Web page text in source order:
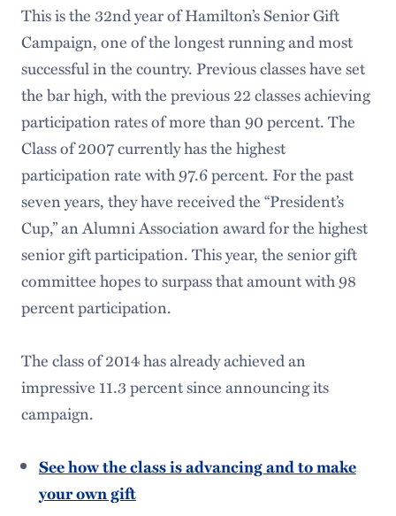
This is the 32nd year of Hamilton’s Senior Gift
Campaign, one of the longest running and most
successful in the country. Previous classes have set
the bar high, with the previous 22 classes achieving
participation rates of more than 90 percent. The
Class of 2007 currently has the highest
participation rate with 97.6 percent. For the past
seven years, they have received the “President’s
Cup,” an Alumni Association award for the highest
senior gift participation. This year, the senior gift
committee hopes to surpass that amount with 98
percent participation.
The class of 2014 has already achieved an
impressive 11.3 percent since announcing its
campaign.
See how the class is advancing and to make
your own gift